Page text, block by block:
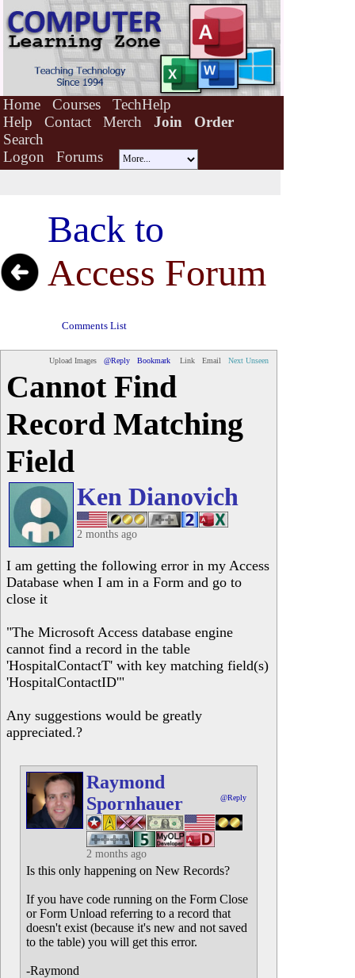
Home Courses
TechHelp
Help
Contact Merch Join
Order
Search
Logon
Forums
Back to
Access Forum
Comments List
Upload Images @Reply Bookmark Link Email Next Unseen
Cannot Find
Record Matching
Field
Ken Dianovich
2 months ago
I am getting the following error in my Access
Database when I am in a Form and go to
close it
"The Microsoft Access database engine
cannot find a record in the table
'HospitalContactT' with key matching field(s)
'HospitalContactID'"
Any suggestions would be greatly
appreciated.?
Raymond
Spornhauer
@Reply
2 months ago
Is this only happening on New Records?
If you have code running on the Form Close
or Form Unload referring to a record that
doesn't exist (because it's new and not saved
to the table) you will get this error.
-Raymond